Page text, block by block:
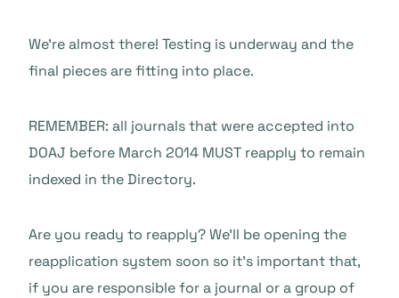
We’re almost there! Testing is underway and the
final pieces are fitting into place.
REMEMBER: all journals that were accepted into
DOAJ before March 2014 MUST reapply to remain
indexed in the Directory.
Are you ready to reapply? We’ll be opening the
reapplication system soon so it’s important that,
if you are responsible for a journal or a group of